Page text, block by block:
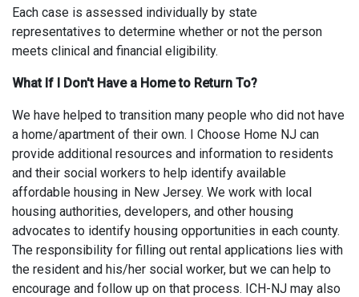
Each case is assessed individually by state
representatives to determine whether or not the person
meets clinical and financial eligibility.
What If I Don't Have a Home to Return To?
We have helped to transition many people who did not have
a home/apartment of their own. I Choose Home NJ can
provide additional resources and information to residents
and their social workers to help identify available
affordable housing in New Jersey. We work with local
housing authorities, developers, and other housing
advocates to identify housing opportunities in each county.
The responsibility for filling out rental applications lies with
the resident and his/her social worker, but we can help to
encourage and follow up on that process. ICH-NJ may also